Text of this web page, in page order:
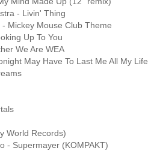
- Livin' Thing
Mickey Mouse Club Theme
Up To You
We Are WEA
May Have To Last Me All My Life
World Records)
- Supermayer (KOMPAKT)